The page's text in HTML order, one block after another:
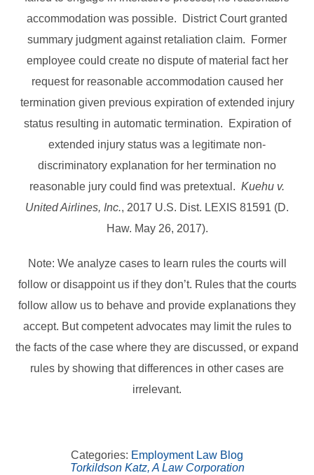
accommodation was possible. District Court granted
summary judgment against retaliation claim. Former
employee could create no dispute of material fact her
request for reasonable accommodation caused her
termination given previous expiration of extended injury
status resulting in automatic termination. Expiration of
extended injury status was a legitimate non-
discriminatory explanation for her termination no
reasonable jury could find was pretextual. Kuehu v.
United Airlines, Inc., 2017 U.S. Dist. LEXIS 81591 (D.
Haw. May 26, 2017).
Note: We analyze cases to learn rules the courts will
follow or disappoint us if they don’t. Rules that the courts
follow allow us to behave and provide explanations they
accept. But competent advocates may limit the rules to
the facts of the case where they are discussed, or expand
rules by showing that differences in other cases are
irrelevant.
Categories: Employment Law Blog
Torkildson Katz, A Law Corporation